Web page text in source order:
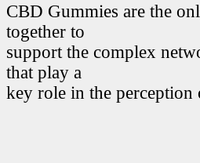
CBD Gummies are the
together to
support the complex
that play a
key role in the perception